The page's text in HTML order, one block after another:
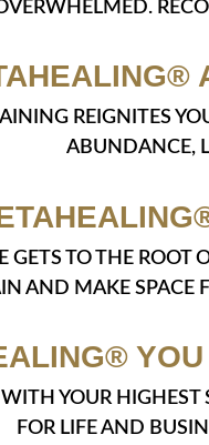
REIGNITES
ABUNDANCE,
GETS TO THE
AND MAKE SPACE
YOUR
FOR LIFE AND